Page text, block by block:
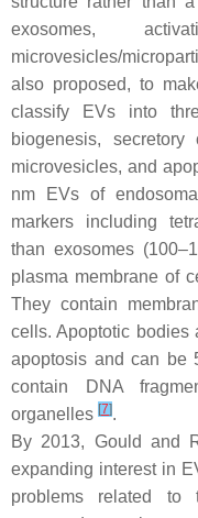
exosomes,
microvesicles/
also proposed, to
classify EVs into
biogenesis,
microvesicles, and
nm EVs of
markers including
than exosomes
plasma membrane of
They contain
cells. Apoptotic bodies
apoptosis and can be
contain DNA
organelles [7].
By 2013, Gould and
expanding interest in
problems related to